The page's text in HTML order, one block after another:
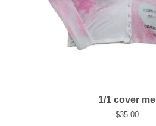
1/1 cover me
$35.00